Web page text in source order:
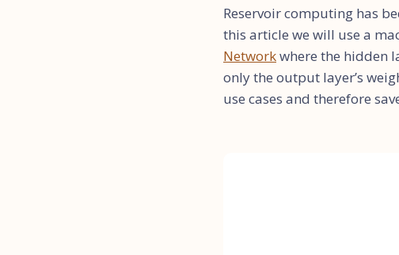
Reservoir computing has
this article we will use a
Networkwhere the hidden
only the output layer’s
use cases and therefore